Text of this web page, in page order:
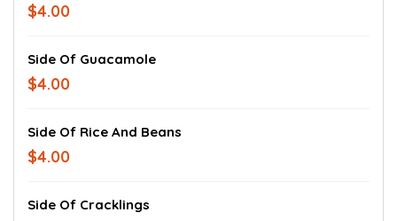
$4.00
Side Of Guacamole
$4.00
Side Of Rice And Beans
$4.00
Side Of Cracklings